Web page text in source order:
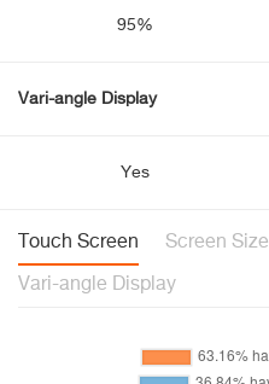
95%
Vari-angle Display
Yes
Touch Screen Screen Size
Vari-angle Display